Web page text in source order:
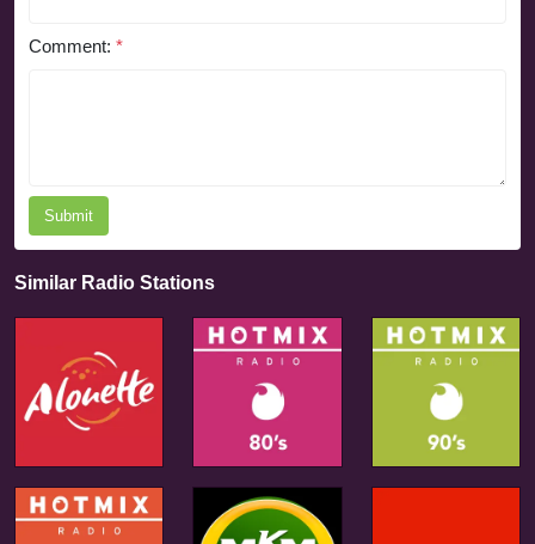
Comment: *
Submit
Similar Radio Stations